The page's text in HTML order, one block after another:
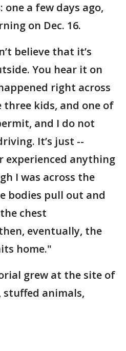
one a few days ago,
on Dec. 16.
believe that it’s
You hear it on
right across
three kids, and one of
and I do not
It’s just --
experienced anything
I was across the
bodies pull out and
chest
eventually, the
home."
grew at the site of
stuffed animals,